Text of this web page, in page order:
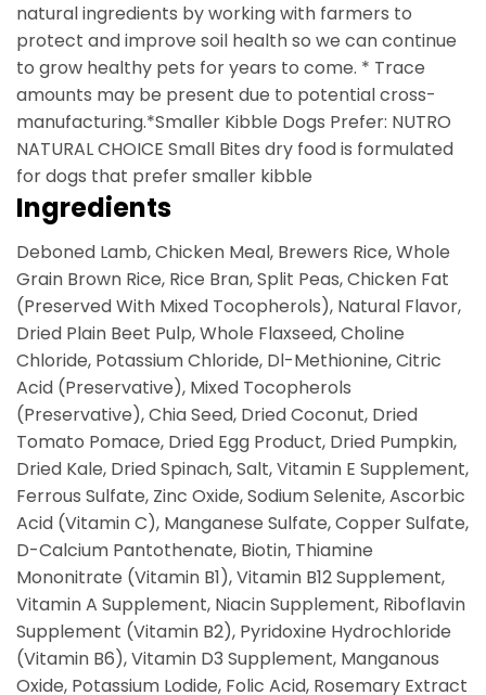
natural ingredients by working with farmers to
protect and improve soil health so we can continue
to grow healthy pets for years to come. * Trace
amounts may be present due to potential cross-
manufacturing.*Smaller Kibble Dogs Prefer: NUTRO
NATURAL CHOICE Small Bites dry food is formulated
for dogs that prefer smaller kibble
Ingredients
Deboned Lamb, Chicken Meal, Brewers Rice, Whole
Grain Brown Rice, Rice Bran, Split Peas, Chicken Fat
(Preserved With Mixed Tocopherols), Natural Flavor,
Dried Plain Beet Pulp, Whole Flaxseed, Choline
Chloride, Potassium Chloride, Dl-Methionine, Citric
Acid (Preservative), Mixed Tocopherols
(Preservative), Chia Seed, Dried Coconut, Dried
Tomato Pomace, Dried Egg Product, Dried Pumpkin,
Dried Kale, Dried Spinach, Salt, Vitamin E Supplement,
Ferrous Sulfate, Zinc Oxide, Sodium Selenite, Ascorbic
Acid (Vitamin C), Manganese Sulfate, Copper Sulfate,
D-Calcium Pantothenate, Biotin, Thiamine
Mononitrate (Vitamin B1), Vitamin B12 Supplement,
Vitamin A Supplement, Niacin Supplement, Riboflavin
Supplement (Vitamin B2), Pyridoxine Hydrochloride
(Vitamin B6), Vitamin D3 Supplement, Manganous
Oxide, Potassium Lodide, Folic Acid, Rosemary Extract